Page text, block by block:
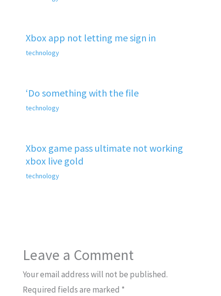
Xbox app not letting me sign in
technology
‘Do something with the file
technology
Xbox game pass ultimate not working
xbox live gold
technology
Leave a Comment
Your email address will not be published.
Required fields are marked *